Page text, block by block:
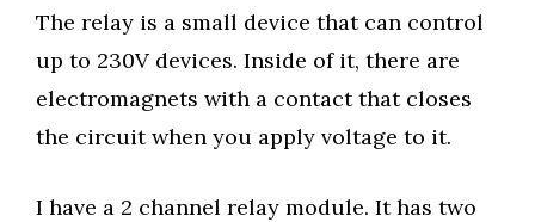
The relay is a small device that can control
up to 230V devices. Inside of it, there are
electromagnets with a contact that closes
the circuit when you apply voltage to it.
I have a 2 channel relay module. It has two